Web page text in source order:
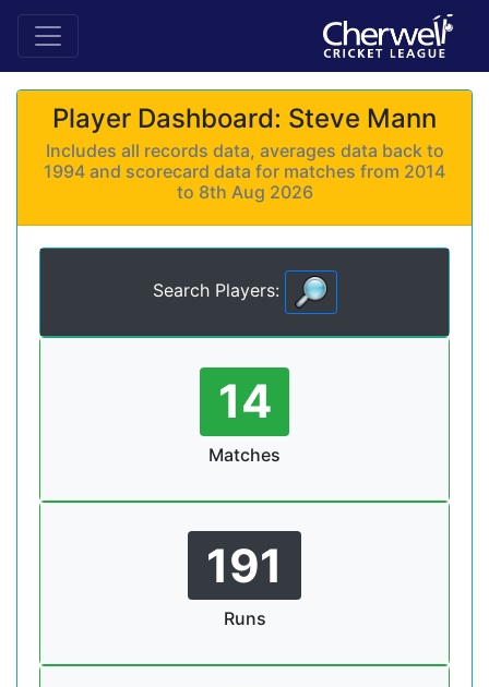
Player Dashboard: Steve Mann
Includes all records data, averages data back to
1994 and scorecard data for matches from 2014
to 8th Aug 2026
Search Players:
14
Matches
191
Runs